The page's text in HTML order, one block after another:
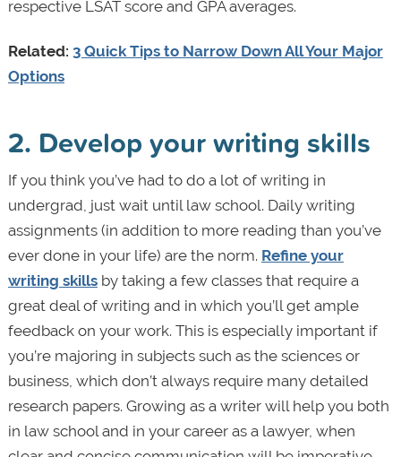
respective LSAT score and GPA averages.
Related: 3 Quick Tips to Narrow Down All Your Major
Options
2. Develop your writing skills
If you think you’ve had to do a lot of writing in
undergrad, just wait until law school. Daily writing
assignments (in addition to more reading than you’ve
ever done in your life) are the norm. Refine your
writing skillsby taking a few classes that require a
great deal of writing and in which you’ll get ample
feedback on your work. This is especially important if
you’re majoring in subjects such as the sciences or
business, which don’t always require many detailed
research papers. Growing as a writer will help you both
in law school and in your career as a lawyer, when